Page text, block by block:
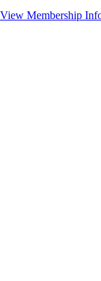
View Membership